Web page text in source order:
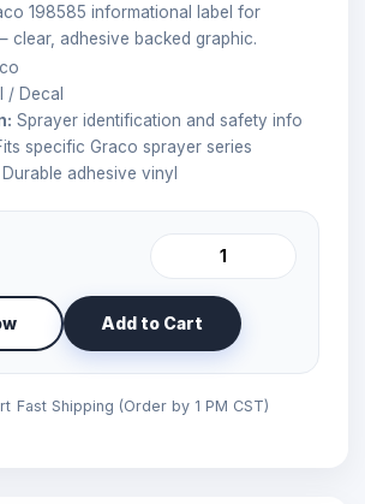
198585 informational label for
clear, adhesive backed graphic.
/ Decal
Sprayer identification and safety info
specific Graco sprayer series
Durable adhesive vinyl
Add to Cart
Fast Shipping (Order by 1 PM CST)